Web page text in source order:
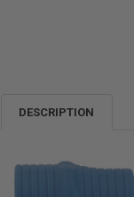
DESCRIPTION